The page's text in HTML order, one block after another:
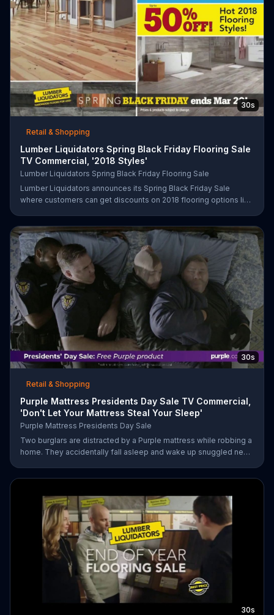
30s
Retail & Shopping
Lumber Liquidators Spring Black Friday Flooring Sale
TV Commercial, '2018 Styles'
Lumber Liquidators Spring Black Friday Flooring Sale
Lumber Liquidators announces its Spring Black Friday Sale
where customers can get discounts on 2018 flooring options like
30s
Retail & Shopping
Purple Mattress Presidents Day Sale TV Commercial,
'Don't Let Your Mattress Steal Your Sleep'
Purple Mattress Presidents Day Sale
Two burglars are distracted by a Purple mattress while robbing a
home. They accidentally fall asleep and wake up snuggled next
Purple is offering a free Purple product with purchase.
30s